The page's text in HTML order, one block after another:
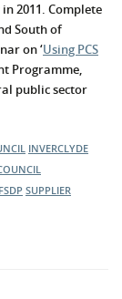
2011. Complete
South of
on ‘Using PCS
Programme,
public sector
INVERCLYDE
SUPPLIER